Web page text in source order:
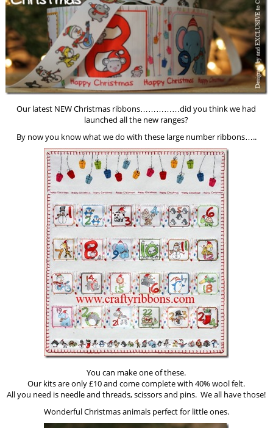
Our latest NEW Christmas ribbons……………did you think we had
launched all the new ranges?
By now you know what we do with these large number ribbons…..
You can make one of these.
Our kits are only £10 and come complete with 40% wool felt.
All you need is needle and threads, scissors and pins. We all have those!
Wonderful Christmas animals perfect for little ones.